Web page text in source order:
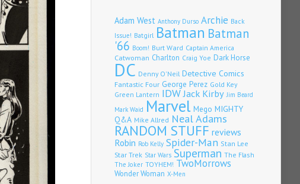
Adam West Anthony Durso Archie Back
Issue! Batgirl Batman Batman
'66 Boom! Burt Ward Captain America
Catwoman Charlton Craig Yoe Dark Horse
DC Denny O'Neil Detective Comics
Fantastic Four George Perez Gold Key
Green Lantern IDWJack Kirby Jim Beard
Mark Waid Marvel Mego MIGHTY
Q&A Mike Allred Neal Adams
RANDOM STUFF reviews
Robin Rob Kelly Spider-Man Stan Lee
Star Trek Star Wars Superman The Flash
The Joker TOYHEM! TwoMorrows
Wonder Woman X-Men